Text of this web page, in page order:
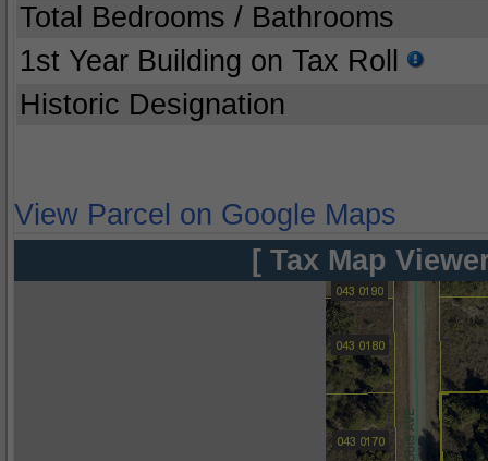
Total Bedrooms / Bathrooms
1st Year Building on Tax Roll
Historic Designation
View Parcel on Google Maps
[ Tax Map